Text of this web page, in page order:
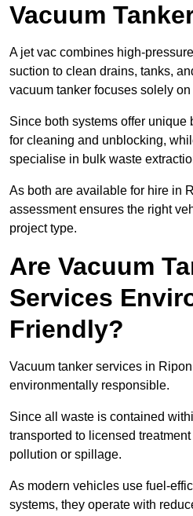
Vacuum
A jet vac combines high-
suction to clean drains, tanks,
vacuum tanker focuses solely
Since both systems offer unique
for cleaning and unblocking,
specialise in bulk waste
As both are available for hire in
assessment ensures the right
project type.
Are Vacuum
Services
Friendly?
Vacuum tanker services in
environmentally responsible.
Since all waste is contained
transported to licensed
pollution or spillage.
As modern vehicles use fuel-
systems, they operate with